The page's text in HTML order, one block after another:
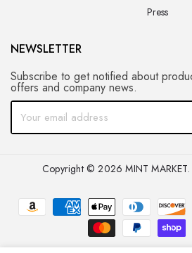
Press
NEWSLETTER
Subscribe to get notified about
offers and company news.
Copyright © 2026 MINT MARKET.